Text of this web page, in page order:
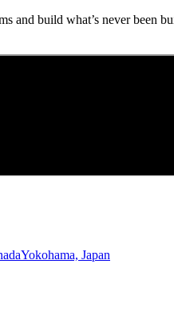
and build what’s never been
Yokohama, Japan